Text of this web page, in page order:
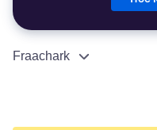
Fraachark